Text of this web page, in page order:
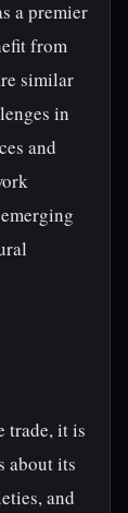
a premier
from
similar
in
and
trade, it is
about its
and